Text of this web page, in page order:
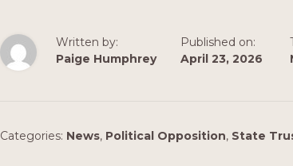
Written by:
Paige Humphrey
Published on:
April 23, 2026
Categories: News, Political Opposition, State